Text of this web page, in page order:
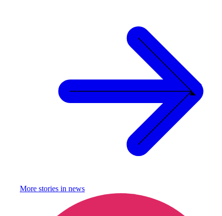
More stories in news